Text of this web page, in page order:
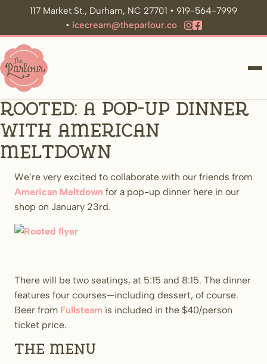
117 Market St., Durham, NC 27701 • 919-564-7999
• icecream@theparlour.co
Rooted: A pop-up dinner
with American
Meltdown
We’re very excited to collaborate with our friends from
American Meltdown for a pop-up dinner here in our
shop on January 23rd.
There will be two seatings, at 5:15 and 8:15. The dinner
features four courses—including dessert, of course.
Beer from Fullsteam is included in the $40/person
ticket price.
The Menu